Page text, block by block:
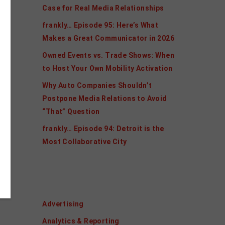
Case for Real Media Relationships
frankly… Episode 95: Here’s What
Makes a Great Communicator in 2026
Owned Events vs. Trade Shows: When
to Host Your Own Mobility Activation
Why Auto Companies Shouldn’t
Postpone Media Relations to Avoid
“That” Question
frankly… Episode 94: Detroit is the
Most Collaborative City
Advertising
Analytics & Reporting